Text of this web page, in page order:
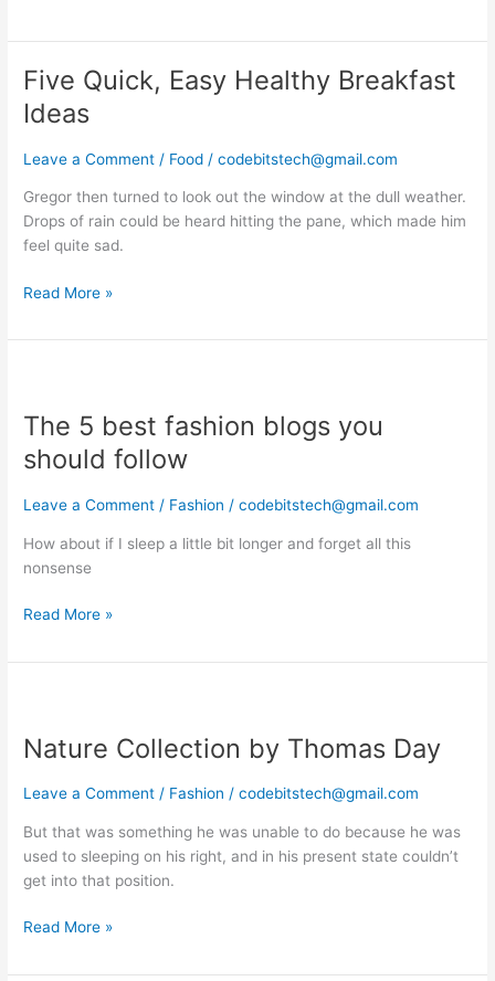
Five Quick, Easy Healthy Breakfast
Ideas
Leave a Comment / Food /codebitstech@gmail.com
Gregor then turned to look out the window at the dull weather.
Drops of rain could be heard hitting the pane, which made him
feel quite sad.
Five
Quick,
Easy
Ideas
Read More »
The 5 best fashion blogs you
should follow
Leave a Comment / Fashion /codebitstech@gmail.com
How about if I sleep a little bit longer and forget all this
nonsense
best
fashion
blogs
you
follow
Read More »
Nature Collection by Thomas Day
Leave a Comment / Fashion /codebitstech@gmail.com
But that was something he was unable to do because he was
used to sleeping on his right, and in his present state couldn’t
get into that position.
by
Day
Read More »